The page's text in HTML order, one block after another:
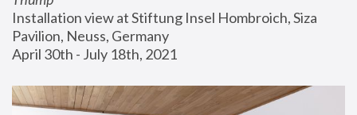
Installation view at Stiftung Insel Hombroich, Siza
Pavilion, Neuss, Germany
April 30th - July 18th, 2021